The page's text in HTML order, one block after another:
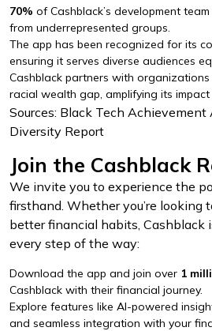
70% of Cashblack’s development
from underrepresented groups.
The app has been recognized for its
ensuring it serves diverse audiences
Cashblack partners with
racial wealth gap, amplifying its
Sources: Black Tech
Diversity Report
Join the Cashblack
We invite you to experience the
firsthand. Whether you’re looking
better financial habits, Cashblack
every step of the way:
Download the app and join over 1
Cashblack with their financial journey.
Explore features like AI-powered
and seamless integration with your